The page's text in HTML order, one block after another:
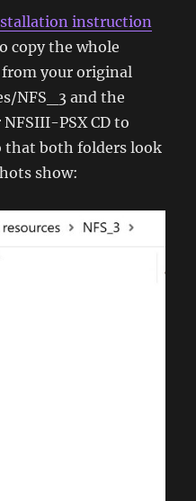
instruction
copy the whole
your original
NFS_3 and the
PSX CD to
that both folders look
show: